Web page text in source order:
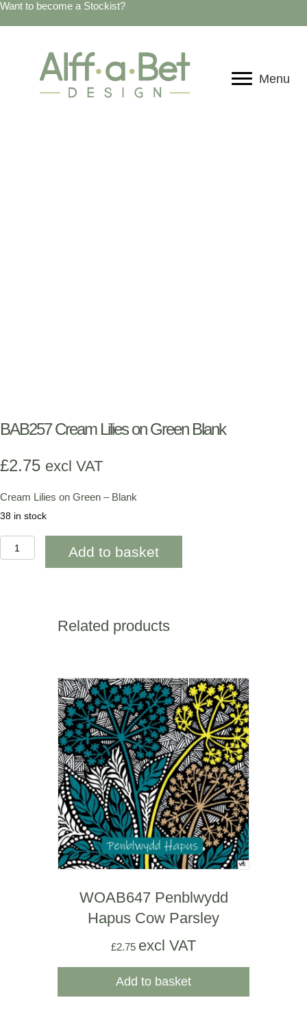
Want to become a Stockist?
Menu
BAB257 Cream Lilies on Green Blank
£2.75 excl VAT
Cream Lilies on Green – Blank
38 in stock
BAB257
Cream
Add to basket
Related products
WOAB647 Penblwydd
Hapus Cow Parsley
£2.75 excl VAT
Add to basket